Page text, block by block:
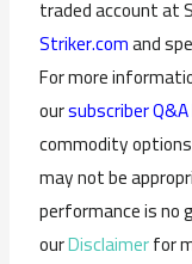
traded account at
Striker.comand
For more
oursubscriber Q&A
commodity
may not be
performance is no
ourDisclaimerfor